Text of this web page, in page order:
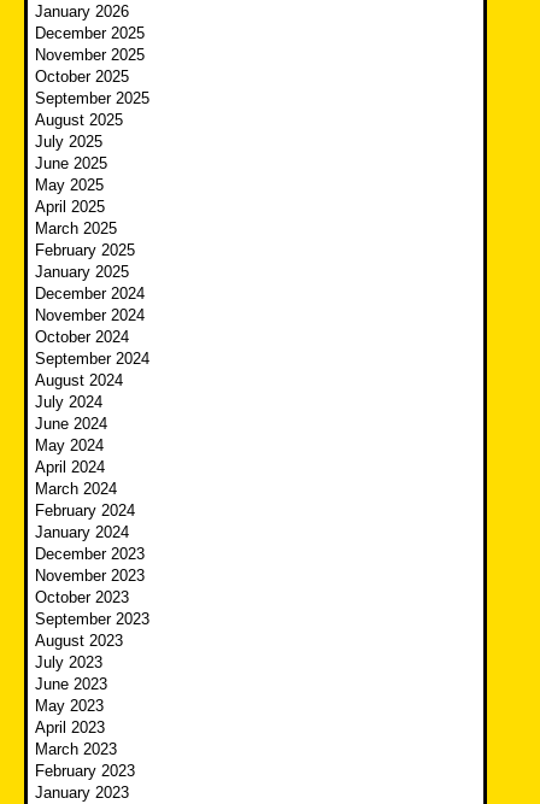
January 2026
December 2025
November 2025
October 2025
September 2025
August 2025
July 2025
June 2025
May 2025
April 2025
March 2025
February 2025
January 2025
December 2024
November 2024
October 2024
September 2024
August 2024
July 2024
June 2024
May 2024
April 2024
March 2024
February 2024
January 2024
December 2023
November 2023
October 2023
September 2023
August 2023
July 2023
June 2023
May 2023
April 2023
March 2023
February 2023
January 2023